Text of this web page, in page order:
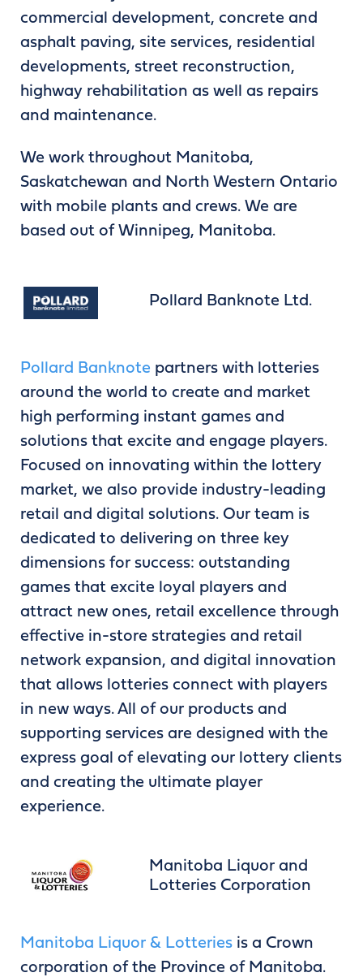
commercial development, concrete and
asphalt paving, site services, residential
developments, street reconstruction,
highway rehabilitation as well as repairs
and maintenance.
We work throughout Manitoba,
Saskatchewan and North Western Ontario
with mobile plants and crews. We are
based out of Winnipeg, Manitoba.
Pollard Banknote Ltd.
Pollard Banknote partners with lotteries
around the world to create and market
high performing instant games and
solutions that excite and engage players.
Focused on innovating within the lottery
market, we also provide industry-leading
retail and digital solutions. Our team is
dedicated to delivering on three key
dimensions for success: outstanding
games that excite loyal players and
attract new ones, retail excellence through
effective in-store strategies and retail
network expansion, and digital innovation
that allows lotteries connect with players
in new ways. All of our products and
supporting services are designed with the
express goal of elevating our lottery clients
and creating the ultimate player
experience.
Manitoba Liquor and
Lotteries Corporation
Manitoba Liquor & Lotteries is a Crown
corporation of the Province of Manitoba.